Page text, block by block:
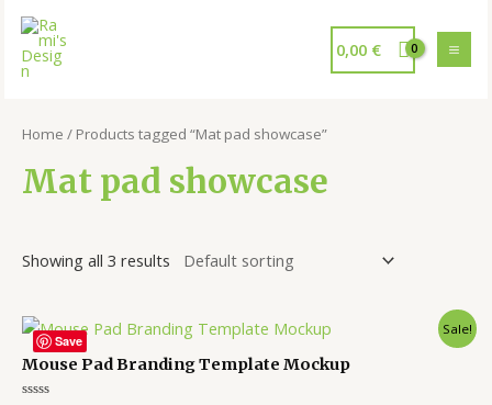
0,00 €
Home / Products tagged “Mat pad showcase”
Mat pad showcase
Showing all 3 results
Save
Sale!
Mouse Pad Branding Template Mockup